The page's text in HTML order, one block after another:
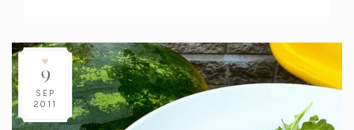
9
SEP
2011